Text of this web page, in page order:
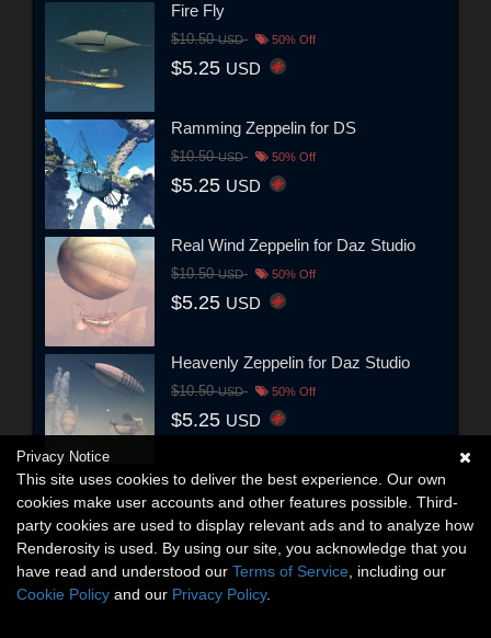
Fire Fly
$10.50USD 50% Off
$5.25 USD
Ramming Zeppelin for DS
$10.50USD 50% Off
$5.25 USD
Real Wind Zeppelin for Daz Studio
$10.50USD 50% Off
$5.25 USD
Heavenly Zeppelin for Daz Studio
$10.50USD 50% Off
$5.25 USD
Privacy Notice
This site uses cookies to deliver the best experience. Our own
cookies make user accounts and other features possible. Third-
party cookies are used to display relevant ads and to analyze how
Renderosity is used. By using our site, you acknowledge that you
have read and understood our Terms of Service , including our
Cookie Policy and our Privacy Policy.